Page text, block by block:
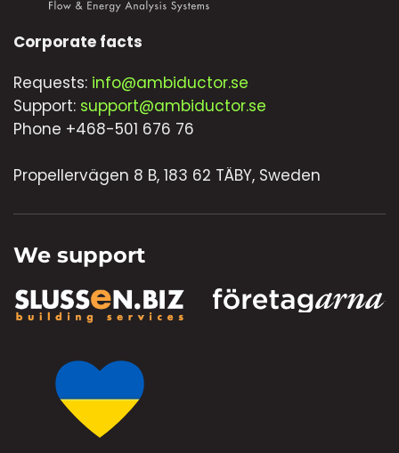
Corporate facts
Requests: info@ambiductor.se
Support: support@ambiductor.se
Phone +468-501 676 76
Propellervägen 8 B, 183 62 TÄBY, Sweden
We support